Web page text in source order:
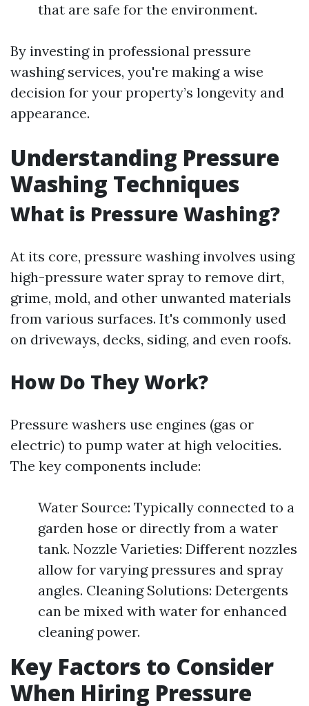
that are safe for the environment.
By investing in professional pressure
washing services, you're making a wise
decision for your property’s longevity and
appearance.
Understanding Pressure
Washing Techniques
What is Pressure Washing?
At its core, pressure washing involves using
high-pressure water spray to remove dirt,
grime, mold, and other unwanted materials
from various surfaces. It's commonly used
on driveways, decks, siding, and even roofs.
How Do They Work?
Pressure washers use engines (gas or
electric) to pump water at high velocities.
The key components include:
Water Source: Typically connected to a
garden hose or directly from a water
tank. Nozzle Varieties: Different nozzles
allow for varying pressures and spray
angles. Cleaning Solutions: Detergents
can be mixed with water for enhanced
cleaning power.
Key Factors to Consider
When Hiring Pressure